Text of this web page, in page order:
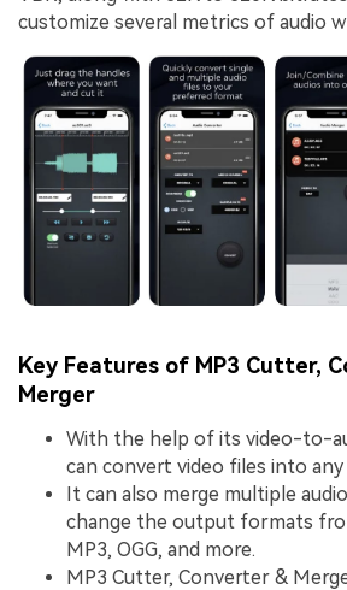
customize several metrics of audio
Key Features of MP3 Cutter,
Merger
With the help of its video-to-
can convert video files into
It can also merge multiple
change the output formats
MP3, OGG, and more.
MP3 Cutter, Converter &